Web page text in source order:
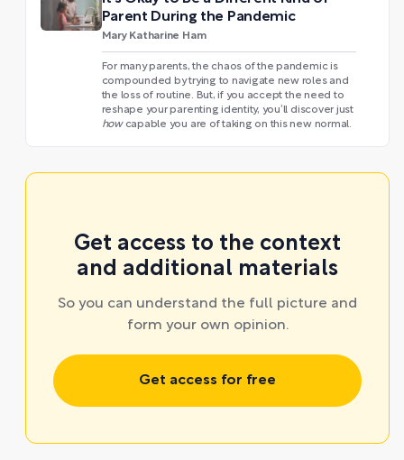
Parent During the Pandemic
Mary Katharine Ham
For many parents, the chaos of the pandemic is
compounded by trying to navigate new roles and
the loss of routine. But, if you accept the need to
reshape your parenting identity, you’ll discover just
howcapable you are of taking on this new normal.
Get access to the context
and additional materials
So you can understand the full picture and
form your own opinion.
Get access for free